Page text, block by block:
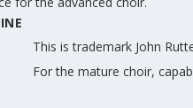
This is trademark John
For the mature choir,